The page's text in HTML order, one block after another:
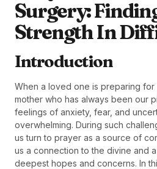
Surgery:
Strength In
Introduction
When a loved one is preparing for
mother who has always been our
feelings of anxiety, fear, and
overwhelming. During such
us turn to prayer as a source of
us a connection to the divine and
deepest hopes and concerns. In